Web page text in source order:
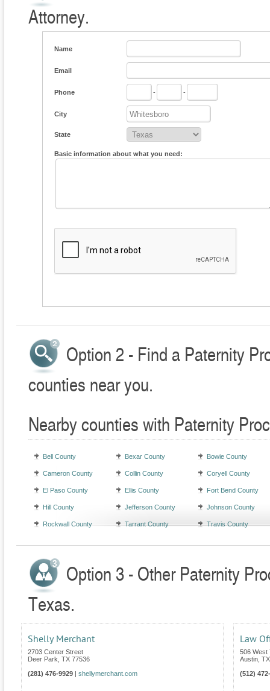
Attorney.
Name
Email
Phone - -
City
State
Basic information about what you need:
Option 2 - Find a Paternity
counties near you.
Nearby counties with Paternity
Bell County Bexar County Bowie County
Cameron County Collin County Coryell County
El Paso County Ellis County Fort Bend County
Hill County Jefferson County Johnson County
Rockwall County Tarrant County Travis County
Option 3 - Other Paternity
Texas.
Shelly Merchant
2703 Center Street
Deer Park TX 77536
(281) 476-9929
shellymerchant.com
Law
506 West
Austin TX
(512)